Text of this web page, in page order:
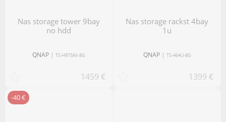
nas storage tower 9bay
no hdd
QNAP |TS-H973AX-8G
1459 €
nas storage rackst 4bay
1u
QNAP| TS-464U-8G
1399 €
-40 €